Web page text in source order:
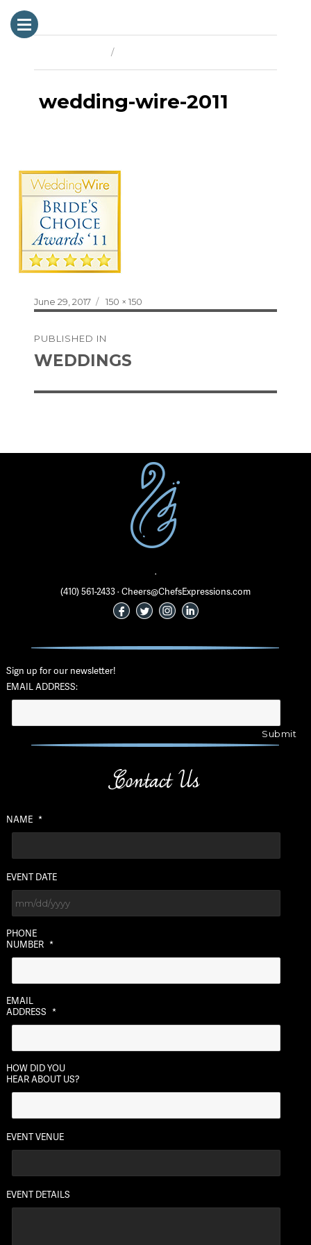
wedding-wire-2011
Posted
on
June 29, 2017
Full
size
150 × 150
navigation
PUBLISHED IN
WEDDINGS
·
(410) 561-2433 · Cheers@ChefsExpressions.com
Sign up for our newsletter!
EMAIL ADDRESS:
Contact Us
NAME *
EVENT DATE
slash
YYYY
PHONE
NUMBER *
EMAIL
ADDRESS *
HOW DID YOU
HEAR ABOUT US?
EVENT VENUE
EVENT DETAILS